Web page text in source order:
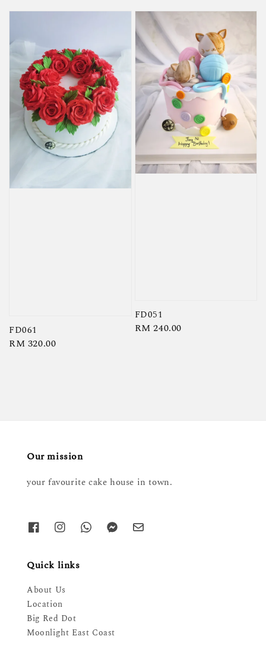
FD061
Regular
RM 320.00
FD051
Regular
RM 240.00
Our mission
your favourite cake house in town.
Quick links
About Us
Location
Big Red Dot
Moonlight East Coast